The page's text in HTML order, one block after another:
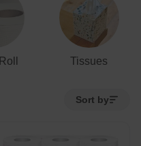
Tissues
Sort by